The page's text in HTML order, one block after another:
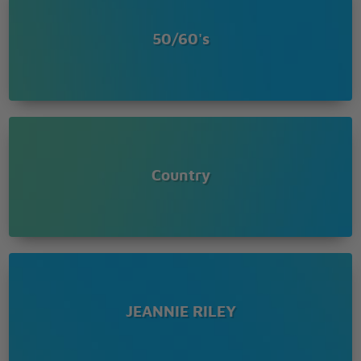
50/60's
Country
JEANNIE RILEY